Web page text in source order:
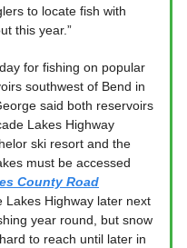
to locate fish with
this year.”
for fishing on popular
southwest of Bend in
said both reservoirs
Lakes Highway
ski resort and the
must be accessed
County Road
Lakes Highway later next
year round, but snow
to reach until later in